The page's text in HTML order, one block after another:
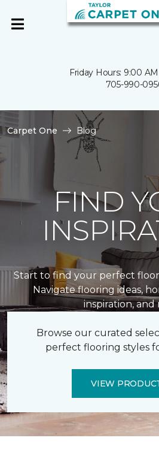
Friday Hours: 9:00
705-990-
Carpet One Blog
FIND
Start to find your perfect
Navigate flooring ideas,
inspiration, and
Browse our curated
perfect flooring styles
VIEW